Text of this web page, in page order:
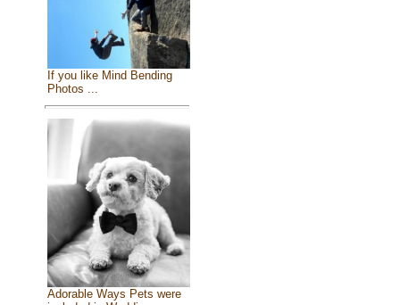
If you like Mind Bending
Photos ...
Adorable Ways Pets were